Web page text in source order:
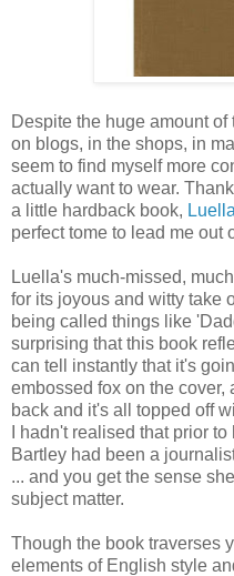
Despite the huge amount
on blogs, in the shops, in
seem to find myself more
actually want to wear.
a little hardback book,
perfect tome to lead me out
Luella's much-missed,
for its joyous and witty take
being called things like
surprising that this book
can tell instantly that it's
embossed fox on the
back and it's all topped off
I hadn't realised that prior
Bartley had been a
... and you get the sense
subject matter.
Though the book traverses
elements of English style